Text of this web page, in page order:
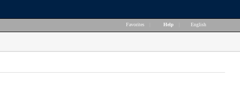
Favorites Help English